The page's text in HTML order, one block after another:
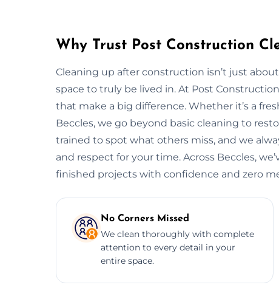
Why Trust Post Construction
Cleaning up after construction isn’t just
space to truly be lived in. At Post
that make a big difference. Whether it’s a
Beccles, we go beyond basic cleaning to
trained to spot what others miss, and we
and respect for your time. Across Beccles,
finished projects with confidence and zero
No Corners Missed
We clean thoroughly with complete
attention to every detail in your
entire space.